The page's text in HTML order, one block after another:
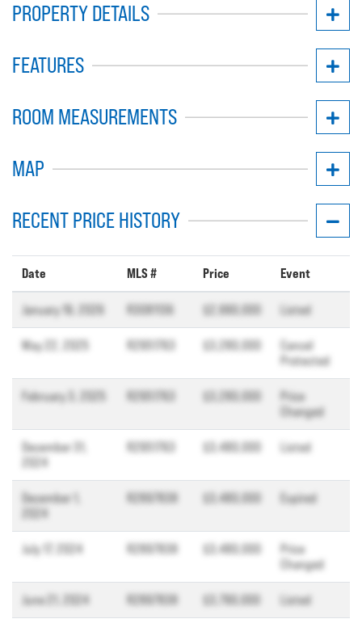
PROPERTY DETAILS
FEATURES
ROOM MEASUREMENTS
MAP
RECENT PRICE HISTORY
Date MLS # Price Event
January 19, 2026 R3081136 $2,990,000 Listed
May 22, 2025 R2951763 $3,280,000
Cancel
Protected
February 3, 2025 R2951763 $3,280,000
Price
Changed
December 31,
2024
R2951763 $3,480,000 Listed
December 1,
2024
R2897838 $3,480,000 Expired
July 17, 2024 R2897838 $3,480,000
Price
Changed
June 21, 2024 R2897838 $3,790,000 Listed